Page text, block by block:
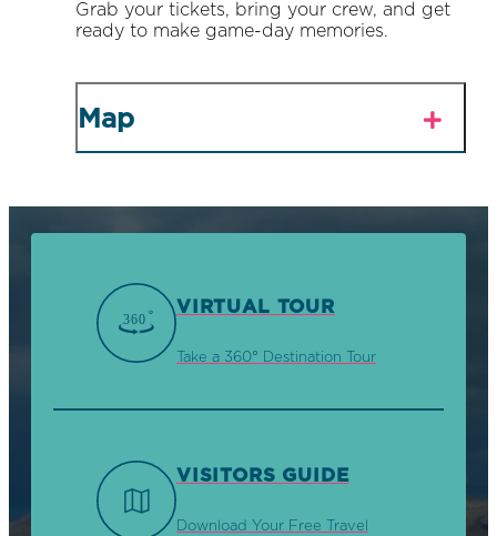
Grab your tickets, bring your crew, and get
ready to make game-day memories.
Map
VIRTUAL TOUR
Take a 360° Destination Tour
VISITORS GUIDE
Download Your Free Travel